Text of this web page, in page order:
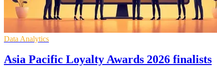
Data Analytics
Asia Pacific Loyalty Awards 2026 finalists